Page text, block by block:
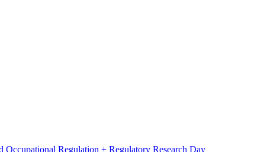
Occupational Regulation + Regulatory Research Day